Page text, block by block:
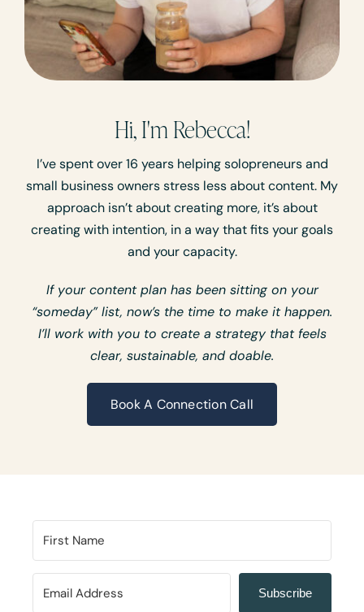
Hi, I'm Rebecca!
I’ve spent over 16 years helping solopreneurs and
small business owners stress less about content. My
approach isn’t about creating more, it’s about
creating with intention, in a way that fits your goals
and your capacity.
If your content plan has been sitting on your
“someday” list, now’s the time to make it happen.
I’ll work with you to create a strategy that feels
clear, sustainable, and doable.
Book A Connection Call
Subscribe